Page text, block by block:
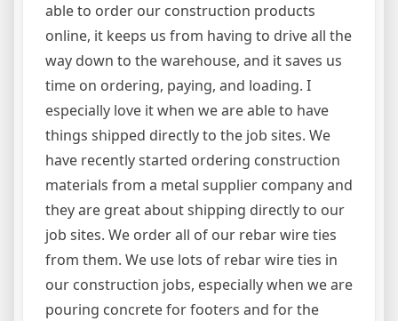
able to order our construction products
online, it keeps us from having to drive all the
way down to the warehouse, and it saves us
time on ordering, paying, and loading. I
especially love it when we are able to have
things shipped directly to the job sites. We
have recently started ordering construction
materials from a metal supplier company and
they are great about shipping directly to our
job sites. We order all of our rebar wire ties
from them. We use lots of rebar wire ties in
our construction jobs, especially when we are
pouring concrete for footers and for the